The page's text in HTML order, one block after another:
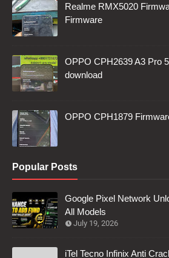
Realme RMX5020
Firmware
OPPO CPH2639 A3 Pro
download
OPPO CPH1879
Popular Posts
Google Pixel Network
All Models
July 19, 2026
iTel Tecno Infinix Anti